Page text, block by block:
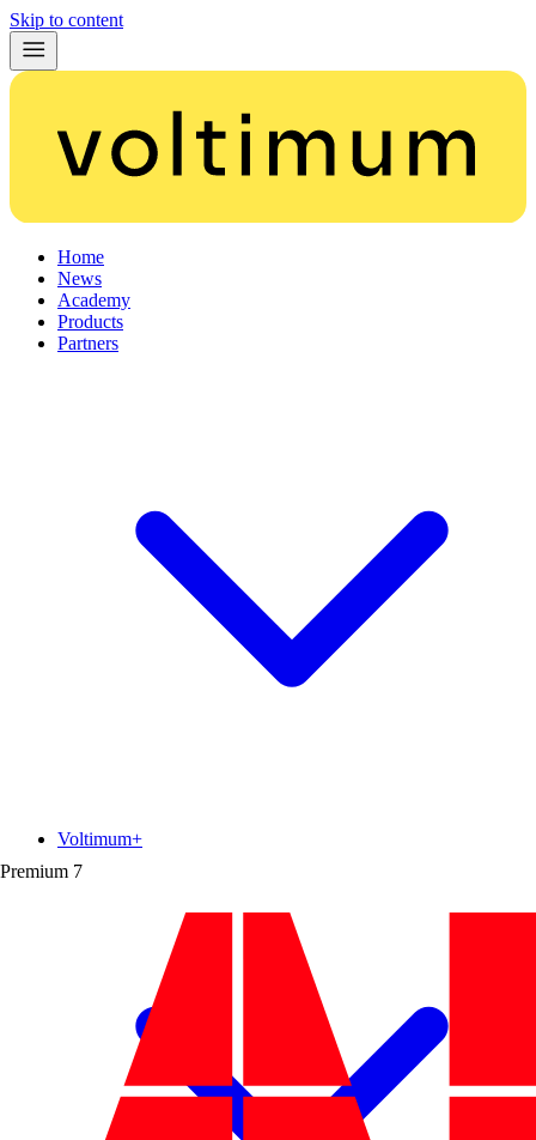
Skip to content
Home
News
Academy
Products
Partners
Premium 7
Voltimum+